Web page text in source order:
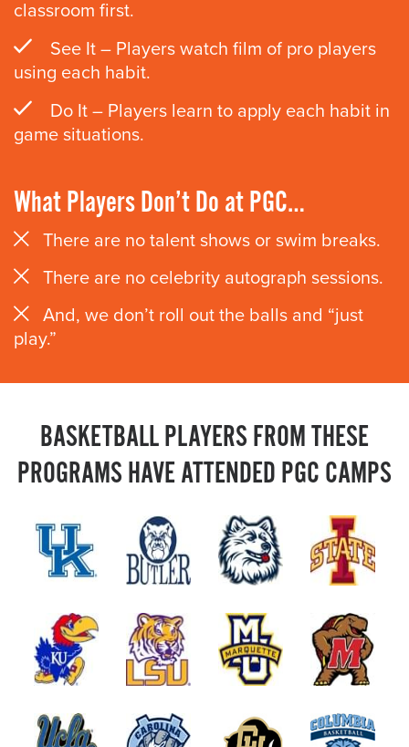
classroom first.
See It – Players watch film of pro players
using each habit.
Do It – Players learn to apply each habit in
game situations.
What Players Don’t Do at PGC…
There are no talent shows or swim breaks.
There are no celebrity autograph sessions.
And, we don’t roll out the balls and “just
play.”
BASKETBALL PLAYERS FROM THESE
PROGRAMS HAVE ATTENDED PGC CAMPS